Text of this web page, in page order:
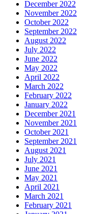
December 2022
November 2022
October 2022
September 2022
August 2022
July 2022
June 2022
May 2022
April 2022
March 2022
February 2022
January 2022
December 2021
November 2021
October 2021
September 2021
August 2021
July 2021
June 2021
May 2021
April 2021
March 2021
February 2021